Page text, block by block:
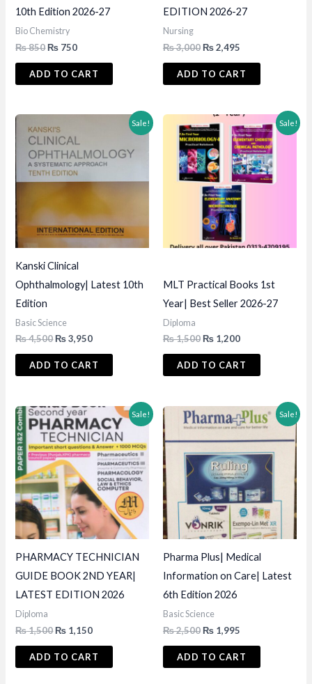
10th Edition 2026-27
Bio Chemistry
₨850Original
was:
₨ 750Current
is:
ADD TO CART
EDITION 2026-27
Nursing
₨3,000Original
was:
₨2,495
is:
₨ 2,495.
ADD TO CART
Sale!
Kanski Clinical
Ophthalmology| Latest 10th
Edition
Basic Science
₨4,500Original
was:
₨3,950Current
is:
₨ 3,950.
ADD TO CART
Sale!
MLT Practical Books 1st
Year| Best Seller 2026-27
Diploma
₨1,500Original
was:
₨ 1,200Current
is:
₨ 1,200.
ADD TO CART
Sale!
PHARMACY TECHNICIAN
GUIDE BOOK 2ND YEAR|
LATEST EDITION 2026
Diploma
₨1,500Original
was:
₨ 1,150Current
is:
₨ 1,150.
ADD TO CART
Sale!
Pharma Plus| Medical
Information on Care| Latest
6th Edition 2026
Basic Science
₨2,500Original
was:
₨ 1,995
is:
₨ 1,995.
ADD TO CART